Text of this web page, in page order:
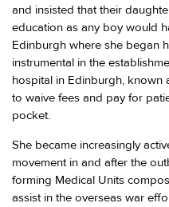
and insisted that their
education as any boy would
Edinburgh where she began
instrumental in the
hospital in Edinburgh, known
to waive fees and pay for
pocket.
She became increasingly
movement in and after the
forming Medical Units
assist in the overseas war